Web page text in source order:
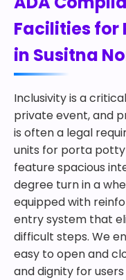
Facilities for
in Susitna
Inclusivity is a
private event, and
is often a legal
units for porta potty
feature spacious
degree turn in a
equipped with
entry system that
difficult steps. We
easy to open and
and dignity for